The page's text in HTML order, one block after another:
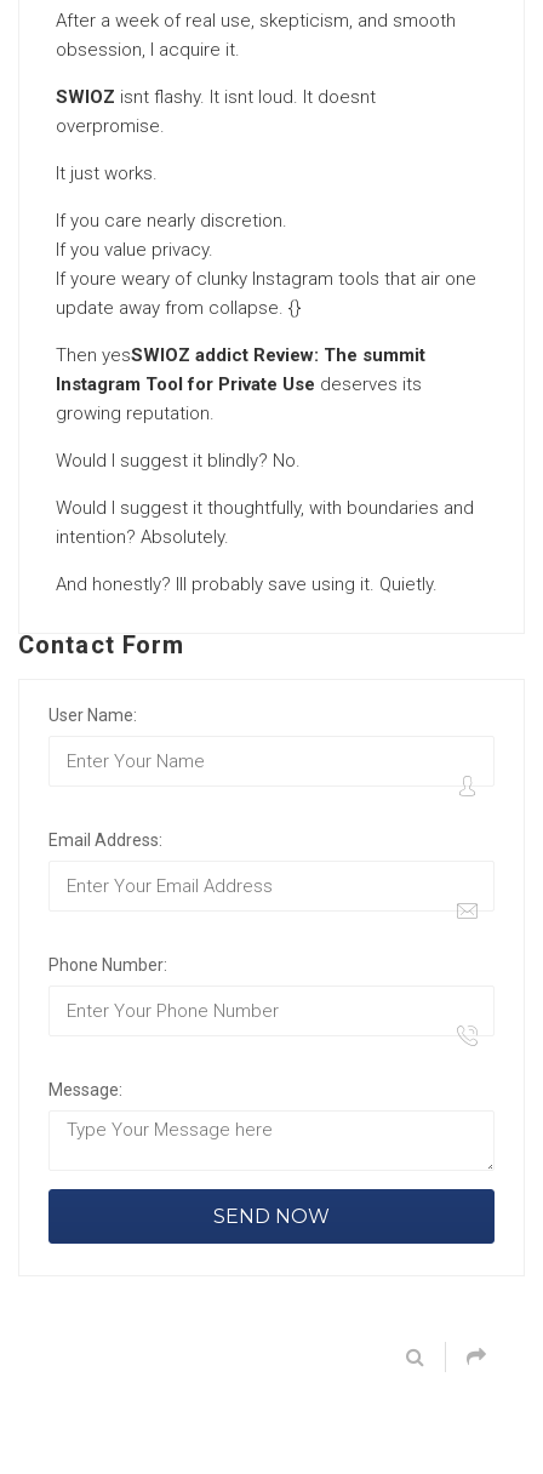
After a week of real use, skepticism, and smooth
obsession, I acquire it.
SWIOZ isnt flashy. It isnt loud. It doesnt
overpromise.
It just works.
If you care nearly discretion.
If you value privacy.
If youre weary of clunky Instagram tools that air one
update away from collapse. {}
Then yesSWIOZ addict Review: The summit
Instagram Tool for Private Use deserves its
growing reputation.
Would I suggest it blindly? No.
Would I suggest it thoughtfully, with boundaries and
intention? Absolutely.
And honestly? Ill probably save using it. Quietly.
Contact Form
User Name:
Email Address:
Phone Number:
Message: